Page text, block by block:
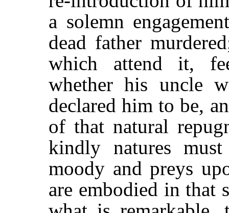
a solemn
dead father
which attend it,
whether his uncle
declared him to be,
of that natural
kindly natures
moody and preys
are embodied in that